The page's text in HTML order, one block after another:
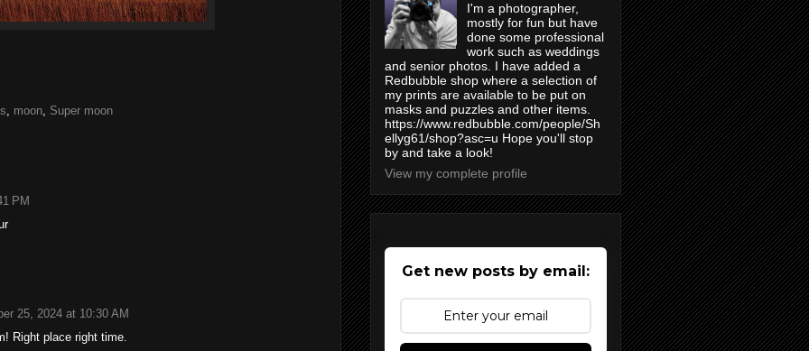
, moon, Super moon
PM
25, 2024 at 10:30 AM
Right place right time.
I'm a photographer,
mostly for fun but have
done some professional
work such as weddings
and senior photos. I have added a
Redbubble shop where a selection of
my prints are available to be put on
masks and puzzles and other items.
https://www.redbubble.com/people/Sh
ellyg61/shop?asc=u Hope you'll stop
by and take a look!
View my complete profile
Get new posts by email: